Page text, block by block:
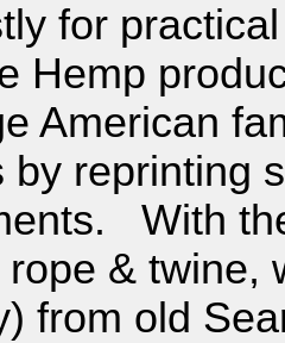
for
Hemp
American
by reprinting
With
& twine,
from old